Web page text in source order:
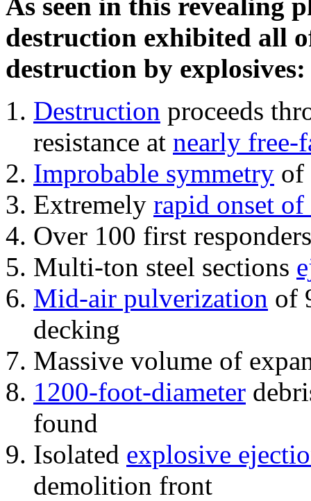
destruction exhibited all
destruction by explosives:
Destruction proceeds
resistance at nearly free-
Improbable symmetry of
Extremely rapid onset
Over 100 first
Multi-ton steel sections
Mid-air pulverization of
decking
Massive volume of
1200-foot-diameter
found
Isolated explosive
demolition front